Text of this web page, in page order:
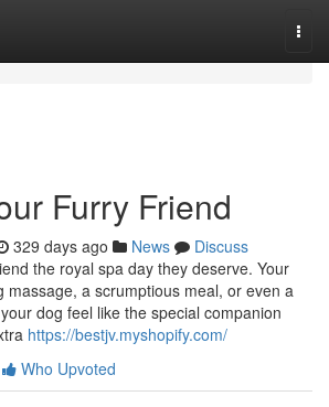
Furry Friend
329 days ago News
Discuss
the royal spa day they deserve. Your
massage, a scrumptious meal, or even a
dog feel like the special companion
https://bestjv.myshopify.com/
Who Upvoted